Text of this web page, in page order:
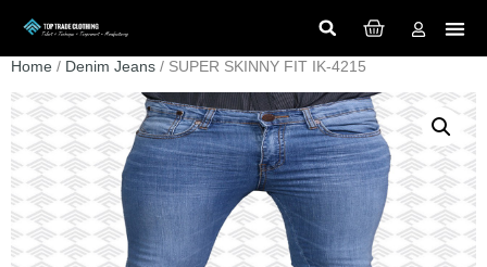
Home / Denim Jeans / SUPER SKINNY FIT IK-4215